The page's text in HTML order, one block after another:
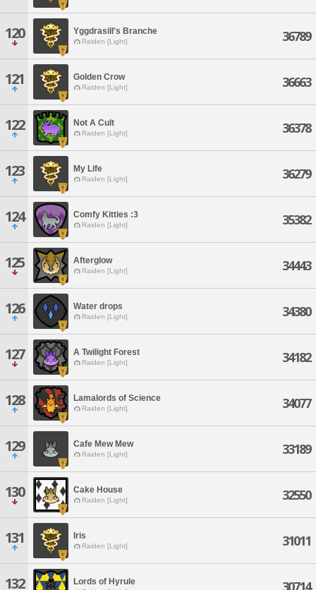
120 Yggdrasill's Branche
Raiden [Light] 36789
121 Golden Crow
Raiden [Light] 36663
122 Not A Cult
Raiden [Light] 36378
123 My Life
Raiden [Light] 36279
124 Comfy Kitties :3
Raiden [Light] 35382
125 Afterglow
Raiden [Light] 34443
126 Water drops
Raiden [Light] 34380
127 A Twilight Forest
Raiden [Light] 34182
128 Lamalords of Science
Raiden [Light] 34077
129 Cafe Mew Mew
Raiden [Light] 33189
130 Cake House
Raiden [Light] 32550
131 Iris
Raiden [Light] 31011
132 Lords of Hyrule 30714